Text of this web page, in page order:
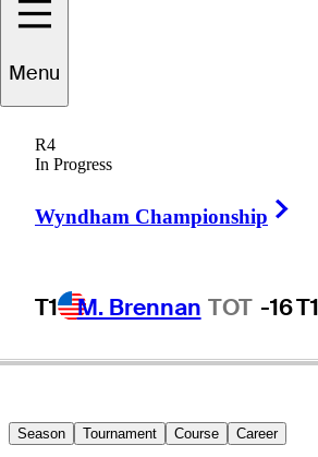
Menu
R4
In Progress
Wyndham Championship
T1 M. Brennan TOT -16T1
Danny
UNITED STATES
Season Tournament Course Career